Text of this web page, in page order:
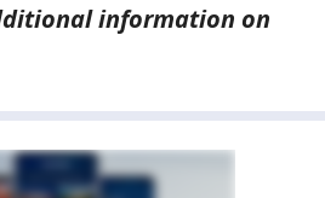
information on